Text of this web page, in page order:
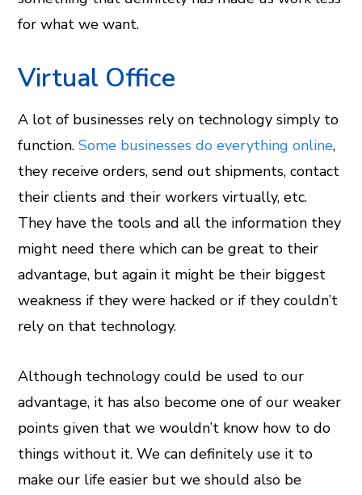
for what we want.
Virtual Office
A lot of businesses rely on technology simply to
function.Some businesses do everything online,
they receive orders, send out shipments, contact
their clients and their workers virtually, etc.
They have the tools and all the information they
might need there which can be great to their
advantage, but again it might be their biggest
weakness if they were hacked or if they couldn’t
rely on that technology.
Although technology could be used to our
advantage, it has also become one of our weaker
points given that we wouldn’t know how to do
things without it. We can definitely use it to
make our life easier but we should also be